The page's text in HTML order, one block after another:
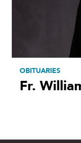
OBITUARIES
Fr.